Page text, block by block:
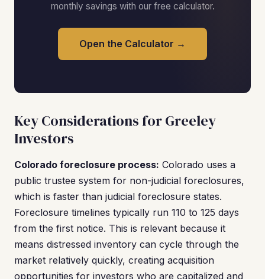
monthly savings with our free calculator.
Open the Calculator →
Key Considerations for Greeley
Investors
Colorado foreclosure process: Colorado uses a
public trustee system for non-judicial foreclosures,
which is faster than judicial foreclosure states.
Foreclosure timelines typically run 110 to 125 days
from the first notice. This is relevant because it
means distressed inventory can cycle through the
market relatively quickly, creating acquisition
opportunities for investors who are capitalized and